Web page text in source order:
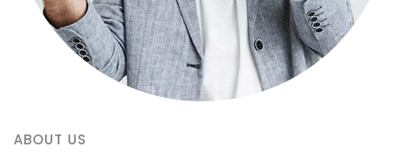
ABOUT US